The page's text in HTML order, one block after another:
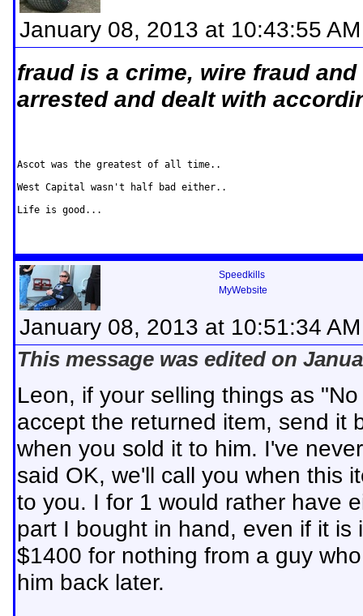
January 08, 2013 at 10:43:55 AM
fraud is a crime, wire fraud
arrested and dealt with
Ascot was the greatest of all time..
West Capital wasn't half bad either..
Life is good...
Speedkills
MyWebsite
January 08, 2013 at 10:51:34 AM
This message was edited on
Leon, if your selling things as
accept the returned item, send it
when you sold it to him. I've
said OK, we'll call you when this
to you. I for 1 would rather have
part I bought in hand, even if it
$1400 for nothing from a guy
him back later.